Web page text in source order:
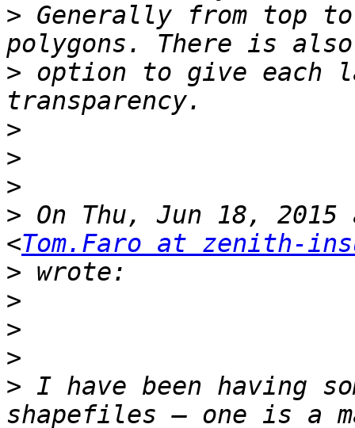
> Generally from top
> option to give each
>
>
>
> On Thu, Jun 18, 2015
<Tom.Faro at zenith-
>
>
>
>
> I have been having